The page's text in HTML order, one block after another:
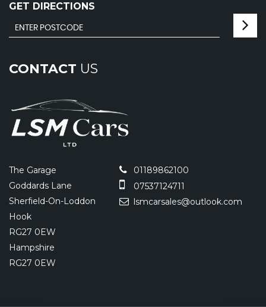
GET DIRECTIONS
CONTACT US
The Garage
Goddards Lane
Sherfield-On-Loddon
Hook
RG27 0EW
Hampshire
RG27 0EW
01189862100
07537124711
lsmcarsales@outlook.com